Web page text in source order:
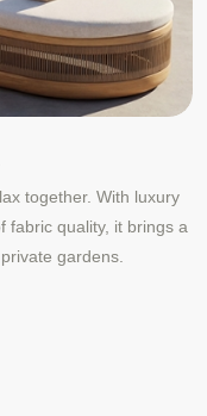
together. With luxury
fabric quality, it brings a
gardens.